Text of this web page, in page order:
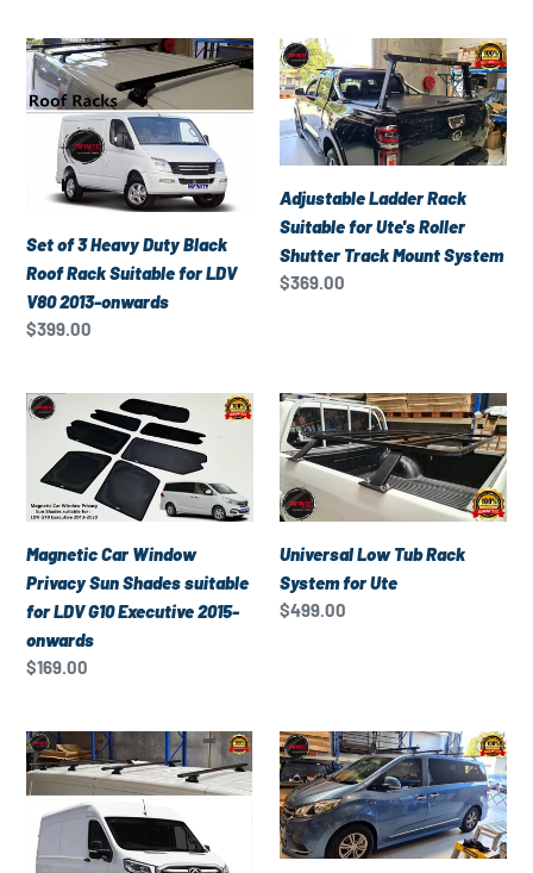
Set
of
3
Heavy
Black
Rack
Suitable
for
LDV
2013-
onwards
Set of 3 Heavy Duty Black
Roof Rack Suitable for LDV
V80 2013-onwards
Regular
$399.00
Adjustable
Ladder
Rack
Suitable
for
Ute's
Roller
Shutter
Track
Adjustable Ladder Rack
Suitable for Ute's Roller
Shutter Track Mount System
Regular
$369.00
Magnetic
Window
Privacy
Sun
Shades
suitable
for
LDV
G10
onwards
Magnetic Car Window
Privacy Sun Shades suitable
for LDV G10 Executive 2015-
onwards
Regular
$169.00
Universal
Low
Tub
Rack
System
for
Ute
Universal Low Tub Rack
System for Ute
Regular
$499.00
Set
of
4
Heavy
Duty
Set
of
4
Heavy
Duty